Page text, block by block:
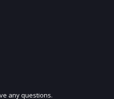
OUR MAILING LIST
any questions.